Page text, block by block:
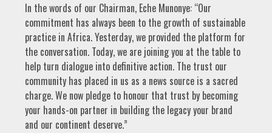
In the words of our Chairman, Eche Munonye: “Our
commitment has always been to the growth of sustainable
practice in Africa. Yesterday, we provided the platform for
the conversation. Today, we are joining you at the table to
help turn dialogue into definitive action. The trust our
community has placed in us as a news source is a sacred
charge. We now pledge to honour that trust by becoming
your hands-on partner in building the legacy your brand
and our continent deserve.”